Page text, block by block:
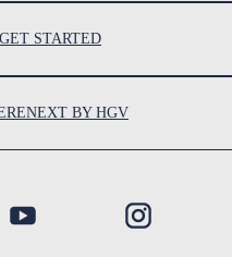
GET STARTED
BY HGV